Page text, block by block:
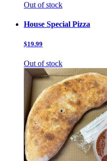
Out of stock
House Special Pizza
$19.99
Out of stock